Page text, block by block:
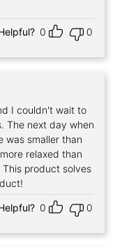
0 0
I couldn't wait to
The next day when
was smaller than
relaxed than
product solves
0 0